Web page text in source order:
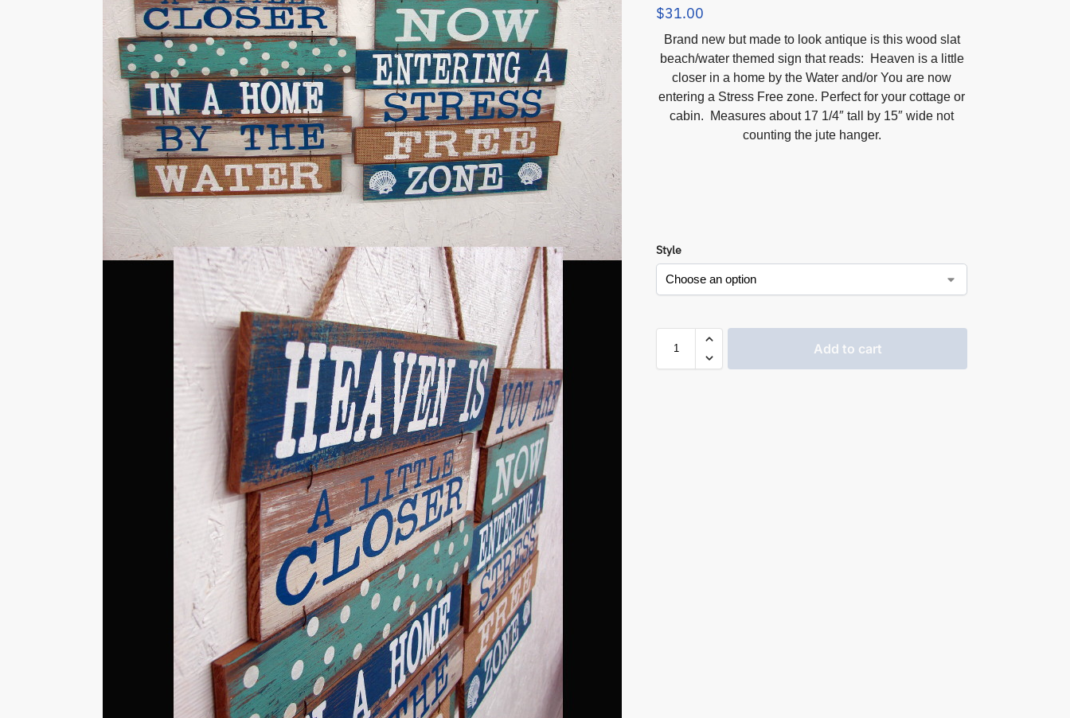
$31.00
Brand new but made to look antique is this wood slat
beach/water themed sign that reads: Heaven is a little
closer in a home by the Water and/or You are now
entering a Stress Free zone. Perfect for your cottage or
cabin. Measures about 17 1/4″ tall by 15″ wide not
counting the jute hanger.
Style
Add to cart